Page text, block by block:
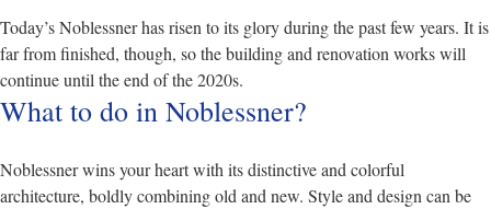
Today’s Noblessner has risen to its glory during the past few years. It is
far from finished, though, so the building and renovation works will
continue until the end of the 2020s.
What to do in Noblessner?
Noblessner wins your heart with its distinctive and colorful
architecture, boldly combining old and new. Style and design can be